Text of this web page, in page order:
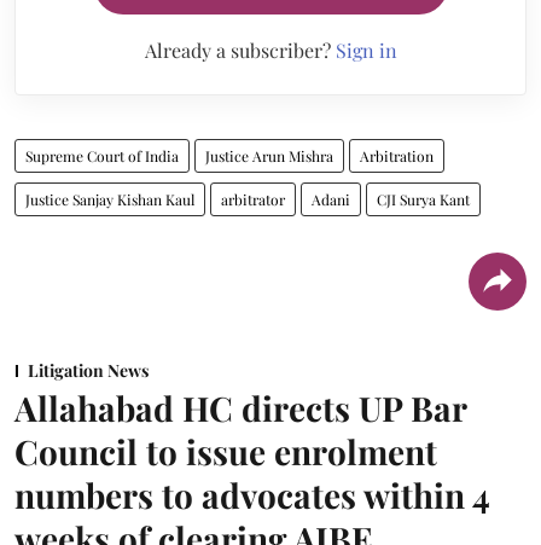
Already a subscriber? Sign in
Supreme Court of India Justice Arun Mishra Arbitration
Justice Sanjay Kishan Kaul arbitrator Adani CJI Surya Kant
Litigation News
Allahabad HC directs UP Bar
Council to issue enrolment
numbers to advocates within 4